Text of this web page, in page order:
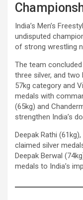
India’s Men’s
undisputed
of strong wrestling
The team
three silver, and two
57kg category and
medals with
(65kg) and
strengthen India’s
Deepak Rathi
claimed silver
Deepak Berwal
medals to India’s